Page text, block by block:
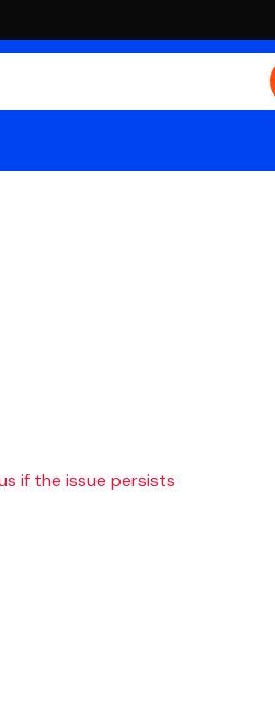
if the issue persists